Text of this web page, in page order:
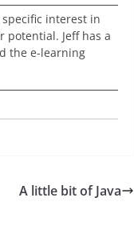
interest in
potential. Jeff has a
the e-learning
A little bit of Java